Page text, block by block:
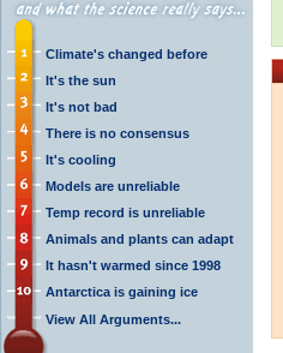
Climate's changed before
It's the sun
It's not bad
There is no consensus
It's cooling
Models are unreliable
Temp record is unreliable
Animals and plants can adapt
It hasn't warmed since 1998
Antarctica is gaining ice
View All Arguments...